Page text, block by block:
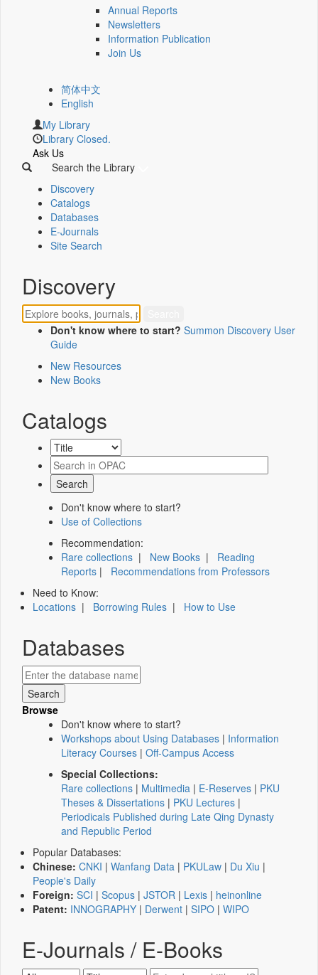
Annual Reports
Newsletters
Information Publication
Join Us
简体中文
English
My Library
Library Closed.
Ask Us
Search the Library
Discovery
Catalogs
Databases
E-Journals
Site Search
Discovery
Don't know where to start? Summon Discovery User
Guide
New Resources
New Books
Catalogs
Don't know where to start?
Use of Collections
Recommendation:
Rare collections | New Books | Reading
Reports | Recommendations from Professors
Need to Know:
Locations | Borrowing Rules | How to Use
Databases
Browse
Don't know where to start?
Workshops about Using Databases | Information
Literacy Courses | Off-Campus Access
Special Collections:
Rare collections | Multimedia | E-Reserves | PKU
Theses & Dissertations | PKU Lectures |
Periodicals Published during Late Qing Dynasty
and Republic Period
Popular Databases:
Chinese: CNKI | Wanfang Data | PKULaw | Du Xiu |
People's Daily
Foreign: SCI | Scopus | JSTOR | Lexis | heinonline
Patent: INNOGRAPHY | Derwent | SIPO | WIPO
E-Journals / E-Books